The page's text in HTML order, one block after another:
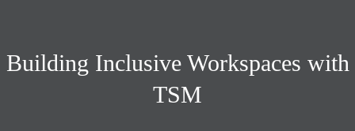
Building Inclusive Workspaces with
TSM